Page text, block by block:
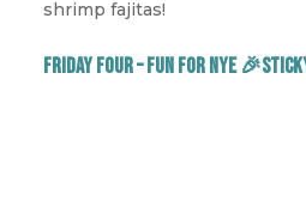
shrimp fajitas!
Friday Four – Fun for NYE